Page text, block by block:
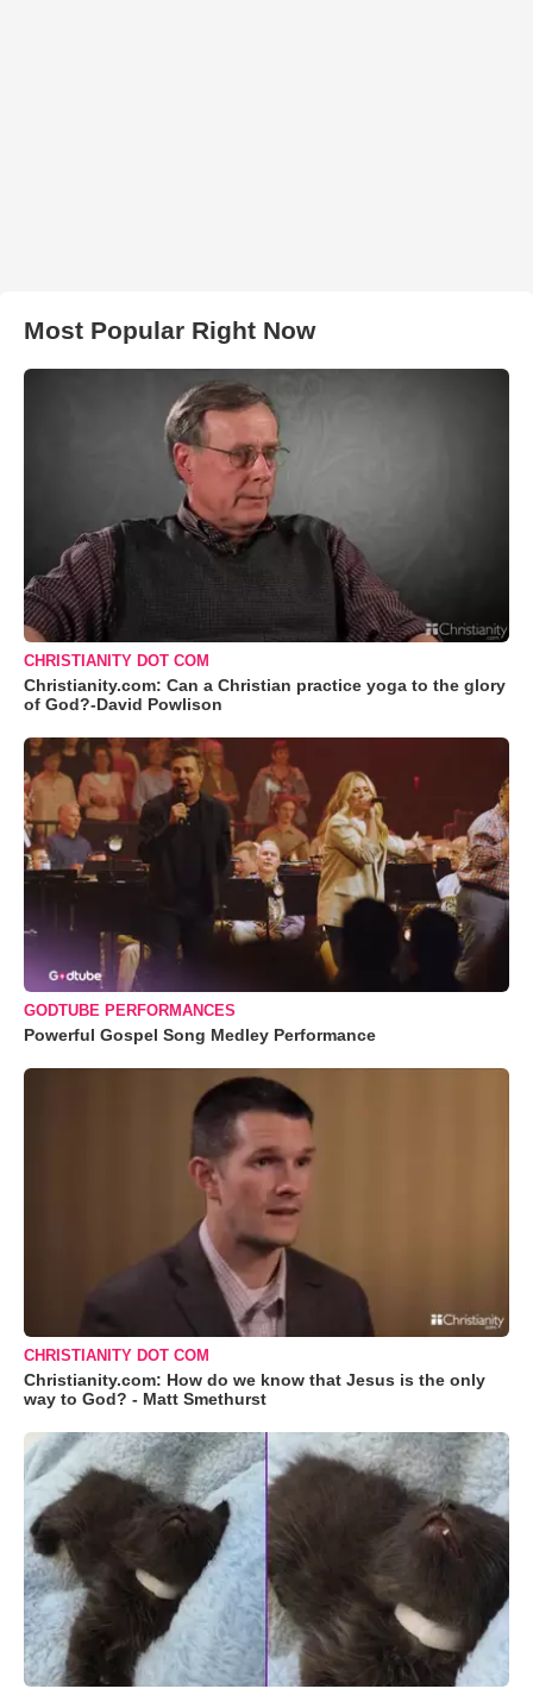
Most Popular Right Now
CHRISTIANITY DOT COM
Christianity.com: Can a Christian practice yoga to the glory
of God?-David Powlison
GODTUBE PERFORMANCES
Powerful Gospel Song Medley Performance
CHRISTIANITY DOT COM
Christianity.com: How do we know that Jesus is the only
way to God? - Matt Smethurst